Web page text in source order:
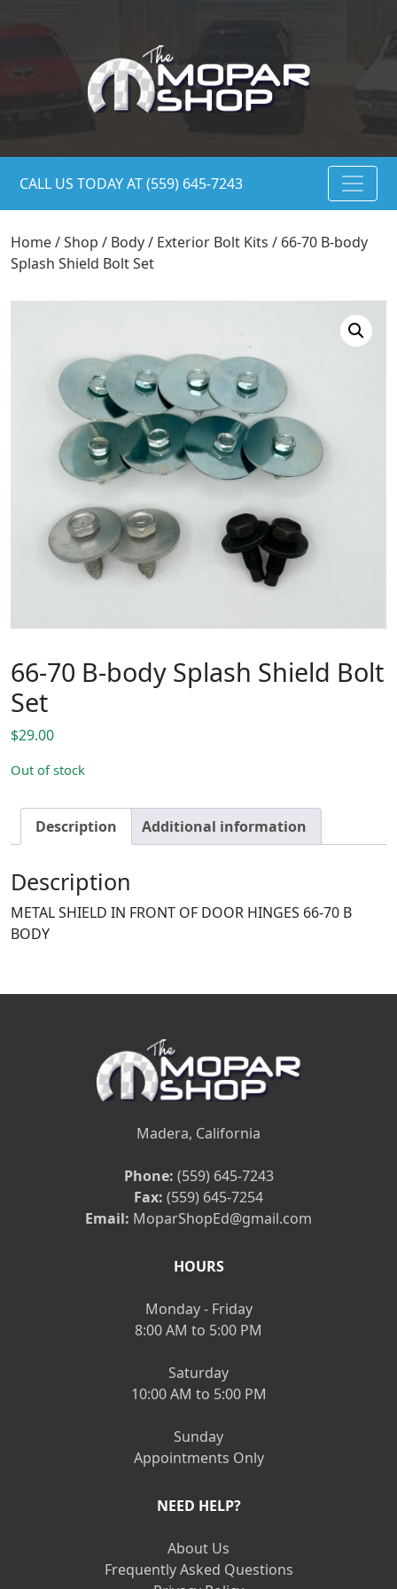
CALL US TODAY AT (559) 645-7243
Home/Shop / Body/ Exterior Bolt Kits / 66-70 B-body
Splash Shield Bolt Set
66-70 B-body Splash Shield Bolt
Set
$29.00
Out of stock
Description Additional information
Description
METAL SHIELD IN FRONT OF DOOR HINGES 66-70 B
BODY
Madera, California
Phone: (559) 645-7243
Fax: (559) 645-7254
Email: MoparShopEd@gmail.com
HOURS
Monday - Friday
8:00 AM to 5:00 PM
Saturday
10:00 AM to 5:00 PM
Sunday
Appointments Only
NEED HELP?
About Us
Frequently Asked Questions